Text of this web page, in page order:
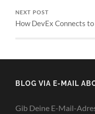
NEXT POST
How DevEx Connects
BLOG VIA E-MAIL
Gib Deine E-Mail-